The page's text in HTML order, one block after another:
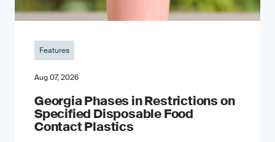
Features
Aug 07, 2026
Georgia Phases in Restrictions on
Specified Disposable Food
Contact Plastics